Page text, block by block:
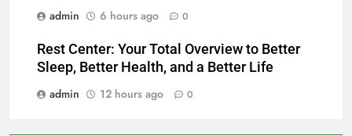
admin
6 hours ago 0
Rest Center: Your Total Overview to Better
Sleep, Better Health, and a Better Life
admin
12 hours ago 0